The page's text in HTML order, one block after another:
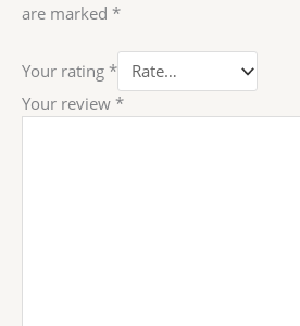
are marked *
Your rating *
Your review *